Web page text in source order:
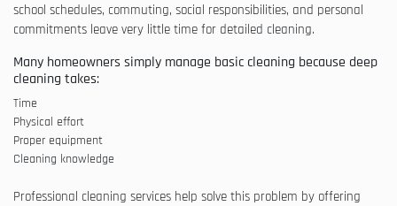
school schedules, commuting, social responsibilities, and personal
commitments leave very little time for detailed cleaning.
Many homeowners simply manage basic cleaning because deep
cleaning takes:
Time
Physical effort
Proper equipment
Cleaning knowledge
Professional cleaning services help solve this problem by offering